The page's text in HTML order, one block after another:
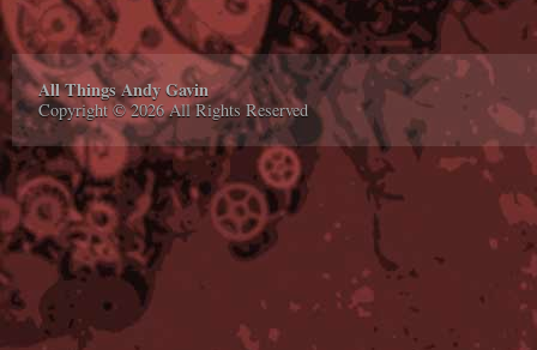
All Things Andy Gavin
Copyright © 2026 All Rights Reserved